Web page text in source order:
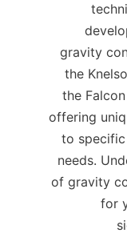
gravity
the
the
offering
to specific
needs.
of gravity
for